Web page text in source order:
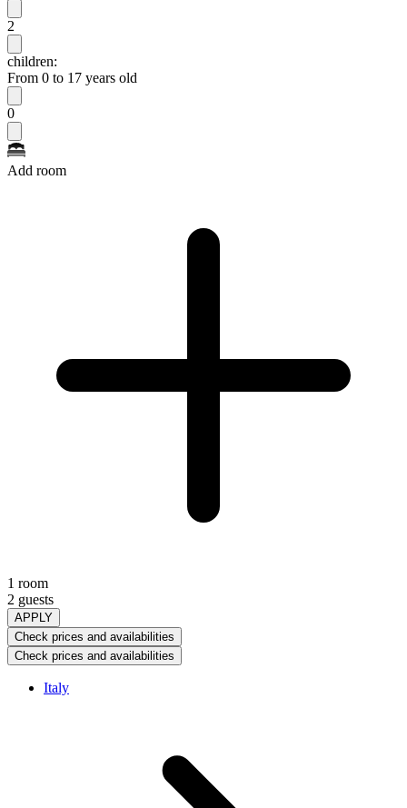
2
children:
From 0 to 17 years old
0
Add room
1 room
2 guests
APPLY
Check prices and availabilities
Check prices and availabilities
Italy